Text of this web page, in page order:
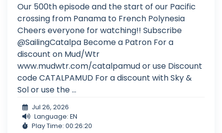
Our 500th episode and the start of our Pacific
crossing from Panama to French Polynesia
Cheers everyone for watching!! Subscribe
@SailingCatalpa Become a Patron For a
discount on Mud/Wtr
www.mudwtr.com/catalpamud or use Discount
code CATALPAMUD For a discount with Sky &
Sol or use the ...
Jul 26, 2026
Language: EN
Play Time: 00:26:20